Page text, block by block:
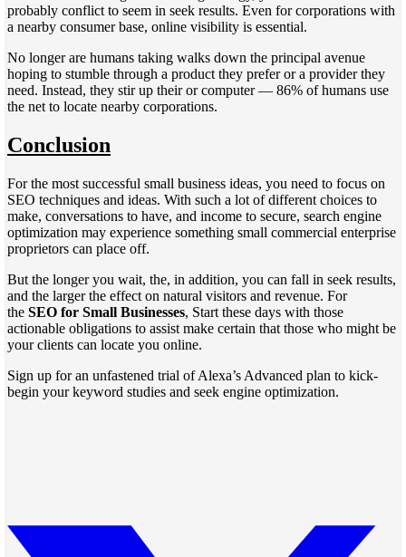
probably conflict to seem in seek results. Even for corporations with
a nearby consumer base, online visibility is essential.
No longer are humans taking walks down the principal avenue
hoping to stumble through a product they prefer or a provider they
need. Instead, they stir up their or computer — 86% of humans use
the net to locate nearby corporations.
Conclusion
For the most successful small business ideas, you need to focus on
SEO techniques and ideas. With such a lot of different choices to
make, conversations to have, and income to secure, search engine
optimization may experience something small commercial enterprise
proprietors can place off.
But the longer you wait, the, in addition, you can fall in seek results,
and the larger the effect on natural visitors and revenue. For
the SEO for Small Businesses, Start these days with those
actionable obligations to assist make certain that those who might be
your clients can locate you online.
Sign up for an unfastened trial of Alexa’s Advanced plan to kick-
begin your keyword studies and seek engine optimization.